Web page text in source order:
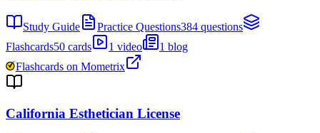
Study Guide Practice Questions384 questions
Flashcards50 cards 1 video
1 blog
Flashcards on Mometrix
California Esthetician License